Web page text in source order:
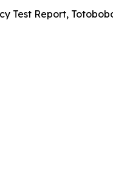
Test Report,